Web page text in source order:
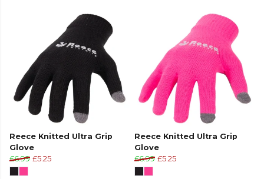
Reece Knitted Ultra Grip
Glove
£6.99 £5.25
Reece Knitted Ultra Grip
Glove
£6.99 £5.25